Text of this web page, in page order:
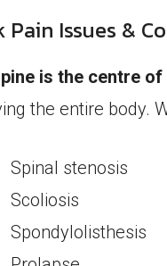
Pain Issues &
is the centre
the entire body.
Spinal stenosis
Scoliosis
Spondylolisthesis